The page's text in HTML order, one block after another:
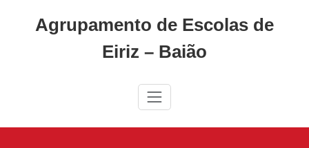
Agrupamento de Escolas de
Eiriz – Baião